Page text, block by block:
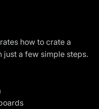
how to crate a
a few simple steps.